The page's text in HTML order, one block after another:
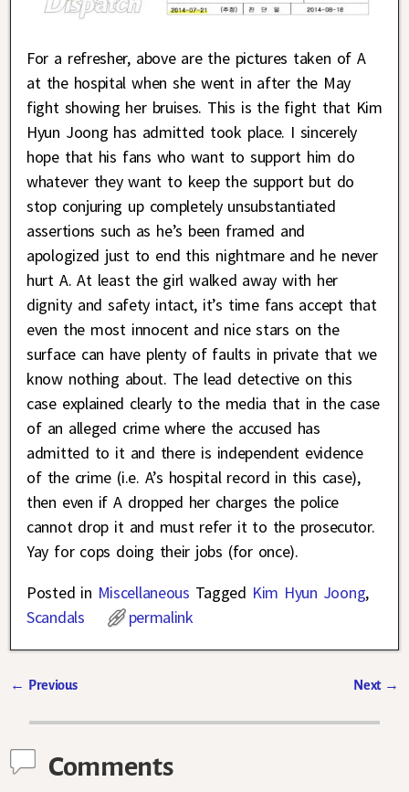
For a refresher, above are the pictures taken of A
at the hospital when she went in after the May
fight showing her bruises. This is the fight that Kim
Hyun Joong has admitted took place. I sincerely
hope that his fans who want to support him do
whatever they want to keep the support but do
stop conjuring up completely unsubstantiated
assertions such as he’s been framed and
apologized just to end this nightmare and he never
hurt A. At least the girl walked away with her
dignity and safety intact, it’s time fans accept that
even the most innocent and nice stars on the
surface can have plenty of faults in private that we
know nothing about. The lead detective on this
case explained clearly to the media that in the case
of an alleged crime where the accused has
admitted to it and there is independent evidence
of the crime (i.e. A’s hospital record in this case),
then even if A dropped her charges the police
cannot drop it and must refer it to the prosecutor.
Yay for cops doing their jobs (for once).
Posted in Miscellaneous Tagged Kim Hyun Joong,
Scandals
permalink
← Previous Next →
Comments